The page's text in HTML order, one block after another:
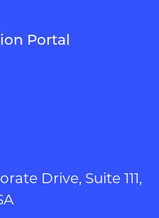
Portal
Drive, Suite 111,